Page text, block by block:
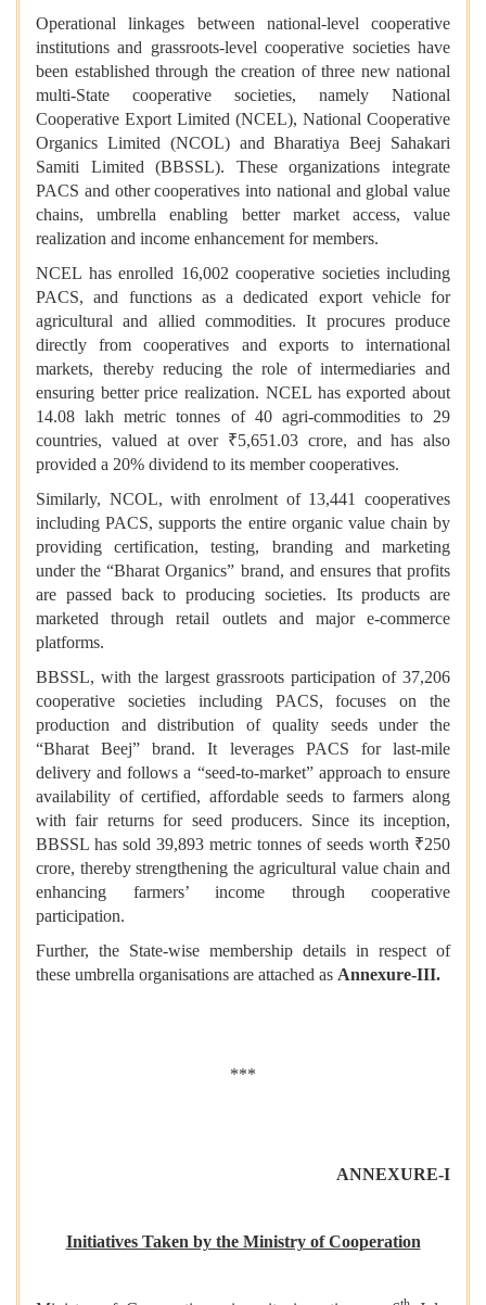
Operational linkages between national-level cooperative
institutions and grassroots-level cooperative societies have
been established through the creation of three new national
multi-State cooperative societies, namely National
Cooperative Export Limited (NCEL), National Cooperative
Organics Limited (NCOL) and Bharatiya Beej Sahakari
Samiti Limited (BBSSL). These organizations integrate
PACS and other cooperatives into national and global value
chains, umbrella enabling better market access, value
realization and income enhancement for members.
NCEL has enrolled 16,002 cooperative societies including
PACS, and functions as a dedicated export vehicle for
agricultural and allied commodities. It procures produce
directly from cooperatives and exports to international
markets, thereby reducing the role of intermediaries and
ensuring better price realization. NCEL has exported about
14.08 lakh metric tonnes of 40 agri-commodities to 29
countries, valued at over ₹5,651.03 crore, and has also
provided a 20% dividend to its member cooperatives.
Similarly, NCOL, with enrolment of 13,441 cooperatives
including PACS, supports the entire organic value chain by
providing certification, testing, branding and marketing
under the “Bharat Organics” brand, and ensures that profits
are passed back to producing societies. Its products are
marketed through retail outlets and major e-commerce
platforms.
BBSSL, with the largest grassroots participation of 37,206
cooperative societies including PACS, focuses on the
production and distribution of quality seeds under the
“Bharat Beej” brand. It leverages PACS for last-mile
delivery and follows a “seed-to-market” approach to ensure
availability of certified, affordable seeds to farmers along
with fair returns for seed producers. Since its inception,
BBSSL has sold 39,893 metric tonnes of seeds worth ₹250
crore, thereby strengthening the agricultural value chain and
enhancing farmers’ income through cooperative
participation.
Further, the State-wise membership details in respect of
these umbrella organisations are attached as Annexure-III.
***
ANNEXURE-I
Initiatives Taken by the Ministry of Cooperation